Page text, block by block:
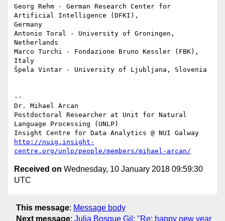
Georg Rehm - German Research Center for
Artificial Intelligence (DFKI),
Germany
Antonio Toral - University of Groningen,
Netherlands
Marco Turchi - Fondazione Bruno Kessler (FBK),
Italy
Špela Vintar - University of Ljubljana, Slovenia
--
Dr. Mihael Arcan
Postdoctoral Researcher at Unit for Natural
Language Processing (UNLP)
http://nuig.insight-
centre.org/unlp/people/members/mihael-arcan/
Received on Wednesday, 10 January 2018 09:59:30
UTC
This message: Message body
Next message: Julia Bosque Gil: "Re: happy new year